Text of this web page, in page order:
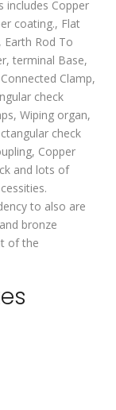
includes Copper
coating., Flat
Earth Rod To
terminal Base,
Clamp,
check
Wiping organ,
check
Copper
and lots of
to also are
bronze
of the